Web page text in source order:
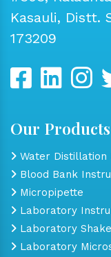
Kasauli, Distt.
173209
Our Products
Water Distillation
Blood Bank
Micropipette
Laboratory
Laboratory
Laboratory